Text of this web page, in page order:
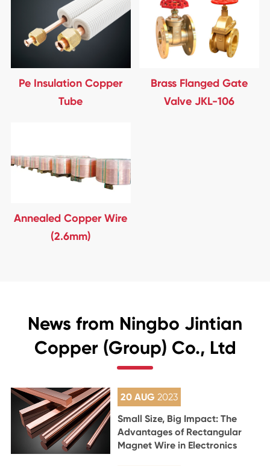
Pe Insulation Copper
Tube
Brass Flanged Gate
Valve JKL-106
Annealed Copper Wire
(2.6mm)
News from Ningbo Jintian
Copper (Group) Co., Ltd
20 AUG2023
Small Size, Big Impact: The
Advantages of Rectangular
Magnet Wire in Electronics